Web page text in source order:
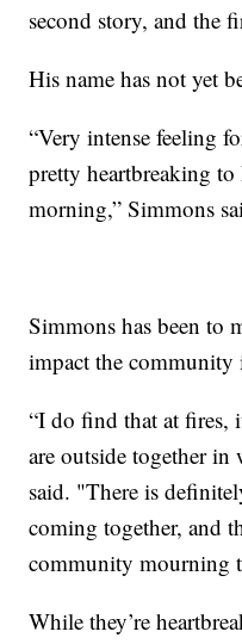
second story, and the
His name has not yet
“Very intense feeling
pretty heartbreaking
morning,” Simmons
Simmons has been to
impact the community
“I do find that at fires,
are outside together
said. "There is
coming together, and
community mourning
While they’re